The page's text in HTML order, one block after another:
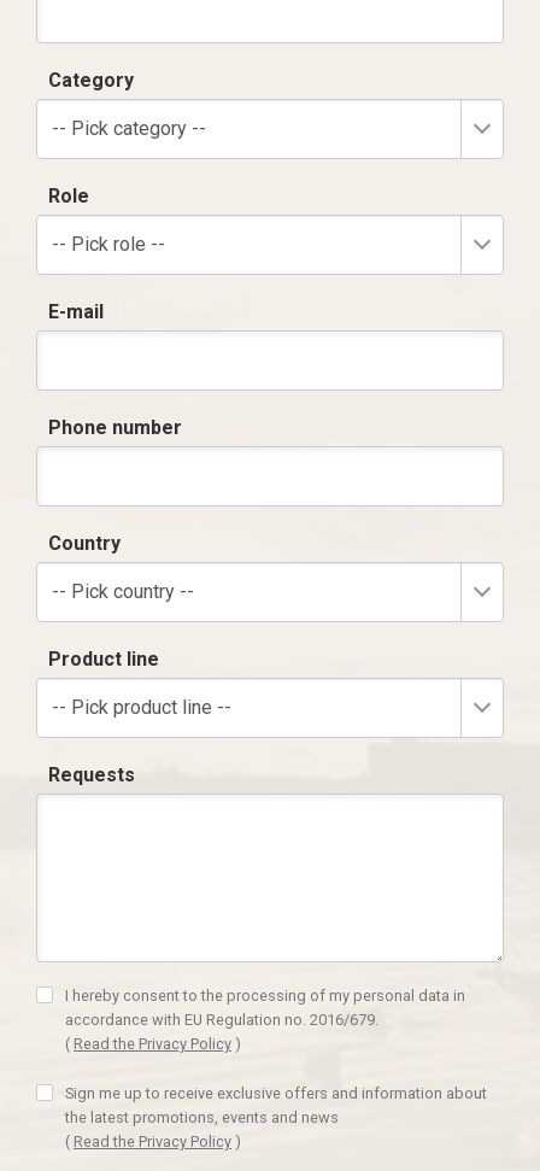
Category
-- Pick category --
Role
-- Pick role --
E-mail
Phone number
Country
-- Pick country --
Product line
-- Pick product line --
Requests
I hereby consent to the processing of my personal data in
accordance with EU Regulation no. 2016/679.
( Read the Privacy Policy )
Sign me up to receive exclusive offers and information about
the latest promotions, events and news
( Read the Privacy Policy )